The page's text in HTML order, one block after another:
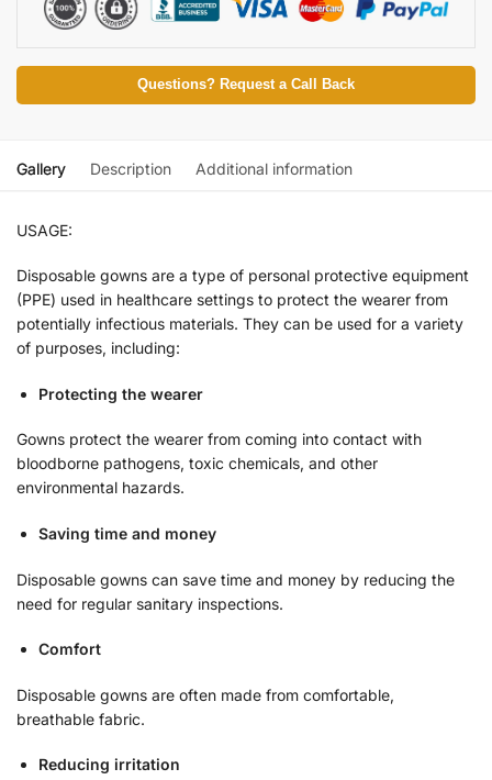
Questions? Request a Call Back
Gallery Description Additional information
USAGE:
Disposable gowns are a type of personal protective equipment
(PPE) used in healthcare settings to protect the wearer from
potentially infectious materials. They can be used for a variety
of purposes, including:
Protecting the wearer
Gowns protect the wearer from coming into contact with
bloodborne pathogens, toxic chemicals, and other
environmental hazards.
Saving time and money
Disposable gowns can save time and money by reducing the
need for regular sanitary inspections.
Comfort
Disposable gowns are often made from comfortable,
breathable fabric.
Reducing irritation